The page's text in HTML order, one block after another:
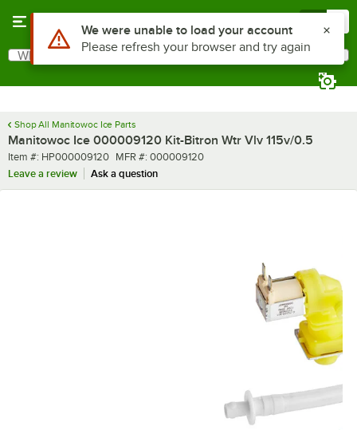
Search
What are you looking for?
Shop All Manitowoc Ice Parts
Manitowoc Ice 000009120 Kit-Bitron Wtr Vlv 115v/0.5
Item number
Item #: HP000009120 MFR number
MFR #: 000009120
Leave a review
Ask a question
Use Alt or Option plus Z to reach the notifications list
We were unable to load your account
Please refresh your browser and try again